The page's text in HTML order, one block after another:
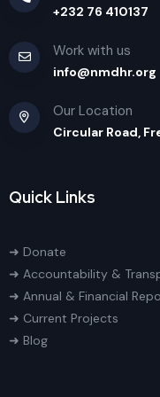
+232 76 410137
Work with us
info@nmdhr.org
Our Location
Circular Road,
Quick Links
➜ Donate
➜ Accountability &
➜ Annual & Financial
➜ Current Projects
➜ Blog